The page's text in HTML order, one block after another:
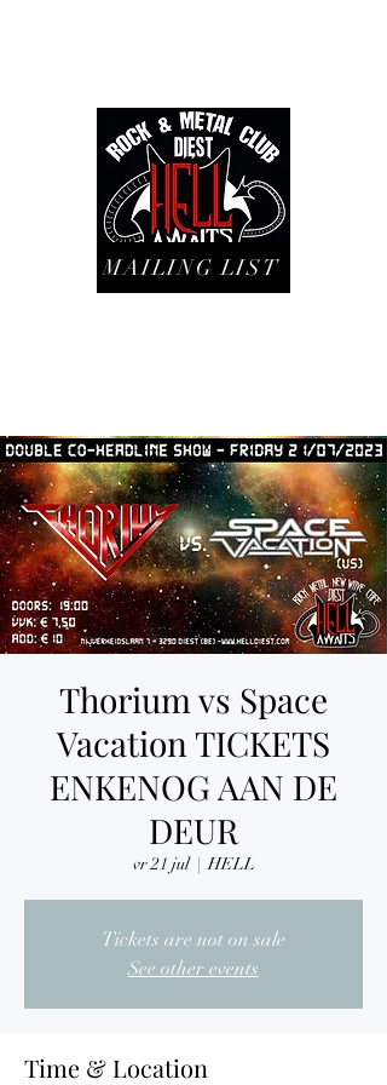
MAILING LIST
Thorium vs Space
Vacation TICKETS
ENKENOG AAN DE
DEUR
vr 21 jul
  |
HELL
Tickets are not on sale
See other events
Time & Location